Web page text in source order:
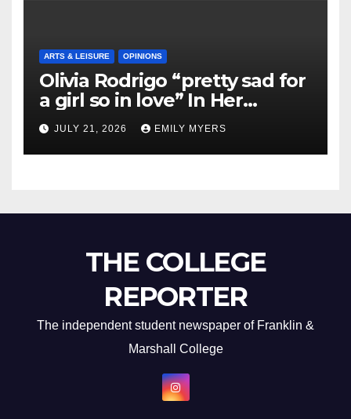
ARTS & LEISURE OPINIONS
Olivia Rodrigo “pretty sad for
a girl so in love” In Her
Newest Album
JULY 21, 2026 EMILY MYERS
THE COLLEGE
REPORTER
The independent student newspaper of Franklin &
Marshall College